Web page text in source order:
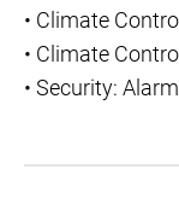
• Climate
• Climate
• Security: